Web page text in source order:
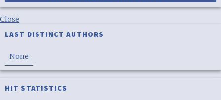
Close
LAST DISTINCT AUTHORS
None
HIT STATISTICS